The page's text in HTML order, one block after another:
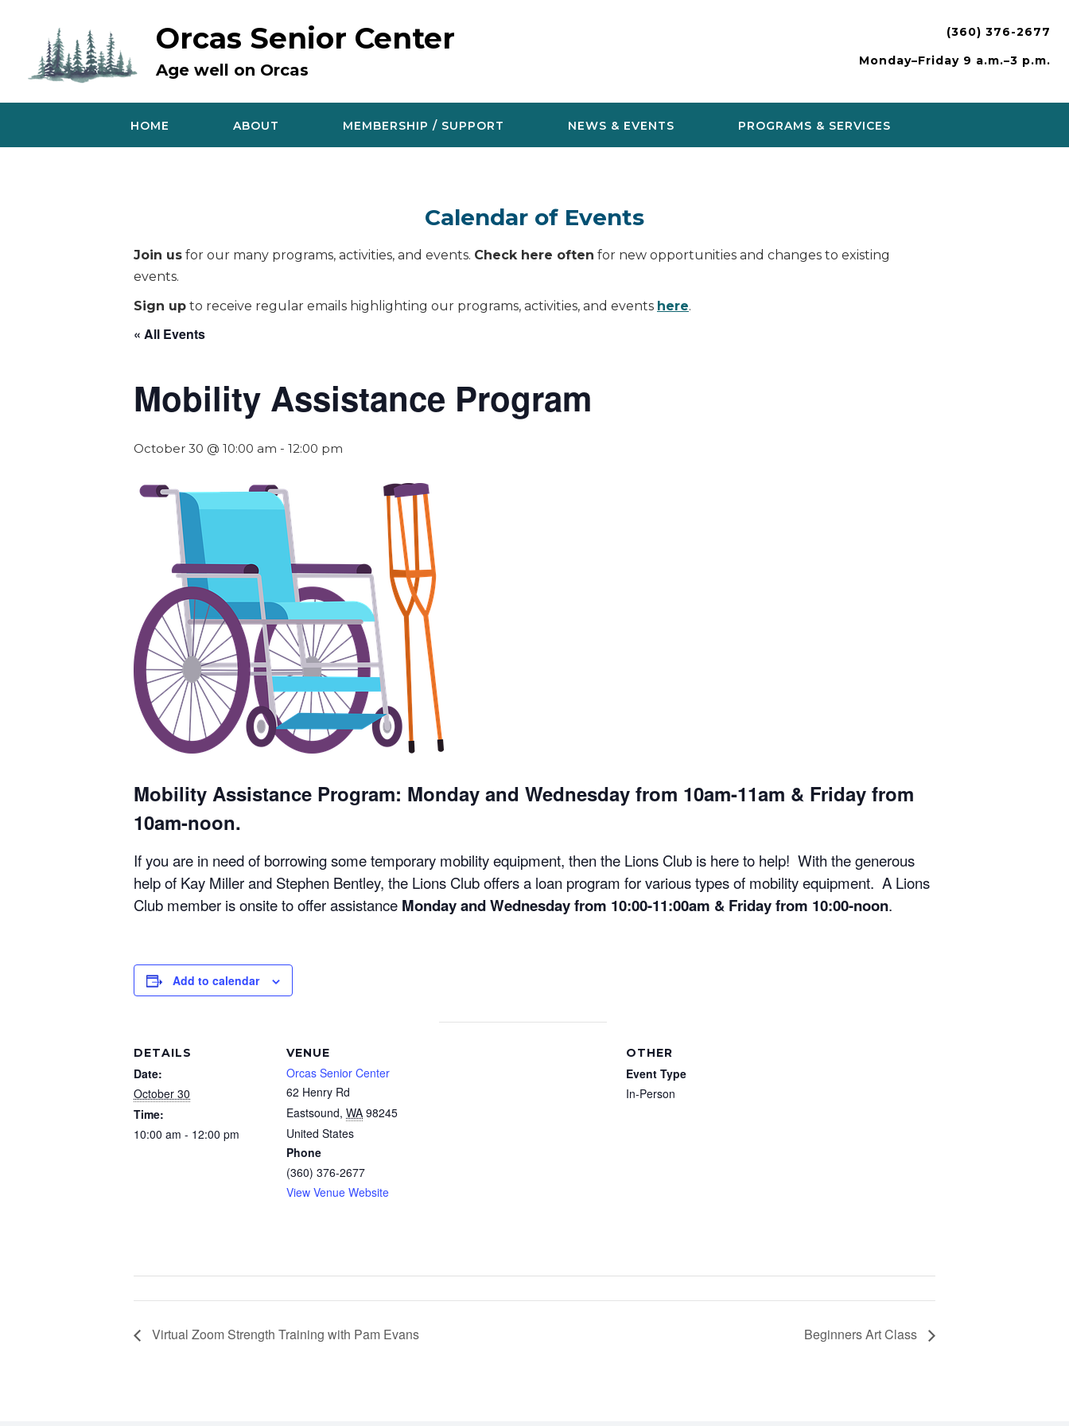
Orcas Senior Center
Age well on Orcas
(360) 376-2677
Monday–Friday 9 a.m.–3 p.m.
HOME ABOUT MEMBERSHIP / SUPPORT NEWS & EVENTS PROGRAMS & SERVICES
Calendar of Events
Join us for our many programs, activities, and events. Check here often for new opportunities and changes to existing
events.
Sign up to receive regular emails highlighting our programs, activities, and events here.
« All Events
Mobility Assistance Program
October 30 @ 10:00 am - 12:00 pm
Mobility Assistance Program: Monday and Wednesday from 10am-11am & Friday from
10am-noon.
If you are in need of borrowing some temporary mobility equipment, then the Lions Club is here to help! With the generous
help of Kay Miller and Stephen Bentley, the Lions Club offers a loan program for various types of mobility equipment. A Lions
Club member is onsite to offer assistance Monday and Wednesday from 10:00-11:00am & Friday from 10:00-noon.
Add to calendar
DETAILS
Date:
October 30
Time:
10:00 am - 12:00 pm
VENUE
Orcas Senior Center
62 Henry Rd
Eastsound, WA 98245
United States
Phone
(360) 376-2677
View Venue Website
OTHER
Event Type
In-Person
Virtual Zoom Strength Training with Pam Evans Beginners Art Class